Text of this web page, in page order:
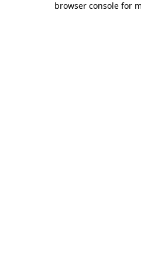
browser console for